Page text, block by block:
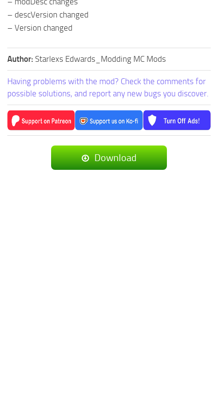
– descVersion changed
– Version changed
Author: Starlexs Edwards_Modding MC Mods
Having problems with the mod? Check the comments for
possible solutions, and report any new bugs you discover.
Download